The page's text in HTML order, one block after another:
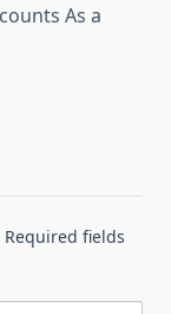
As a
Required fields